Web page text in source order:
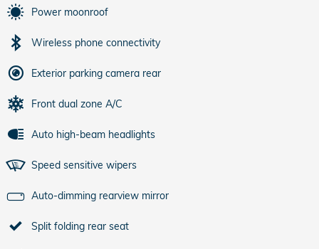
Power moonroof
Wireless phone connectivity
Exterior parking camera rear
Front dual zone A/C
Auto high-beam headlights
Speed sensitive wipers
Auto-dimming rearview mirror
Split folding rear seat